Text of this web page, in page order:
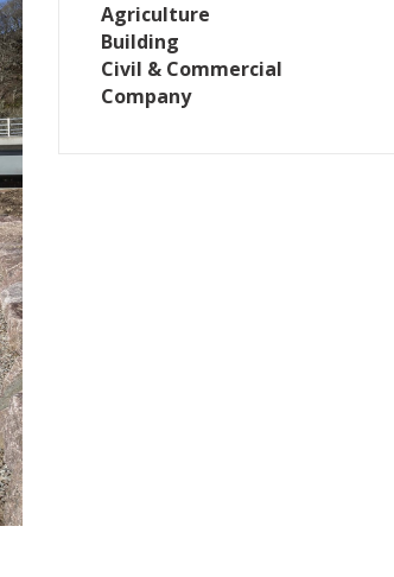
Agriculture
Building
Civil & Commercial
Company